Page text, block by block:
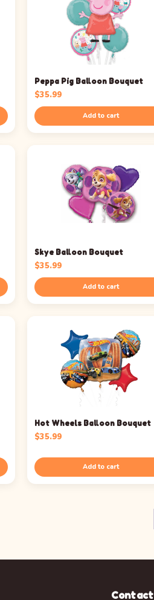
Peppa Pig Balloon Bouquet
$35.99
Add to cart
Skye Balloon Bouquet
$35.99
Add to cart
Hot Wheels Balloon Bouquet
$35.99
Add to cart
Contact